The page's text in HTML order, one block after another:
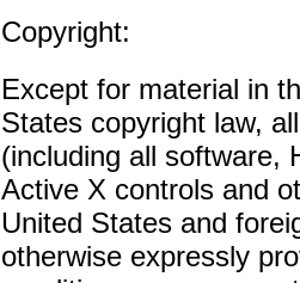
Copyright:
Except for material in
States copyright law,
(including all software,
Active X controls and
United States and
otherwise expressly